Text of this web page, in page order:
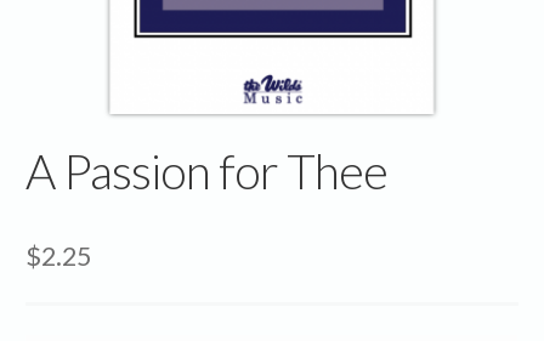
A Passion for Thee
$2.25